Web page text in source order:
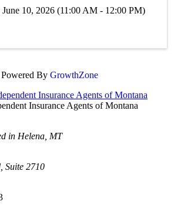
June 10, 2026 (11:00 AM - 12:00 PM)
Powered By GrowthZone
Insurance Agents of Montana
in Helena, MT
Suite 2710